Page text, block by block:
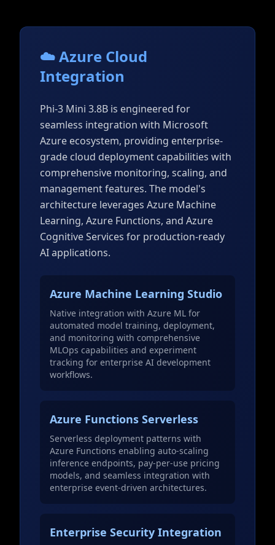
☁️ Azure Cloud
Integration
Phi-3 Mini 3.8B is engineered for
seamless integration with Microsoft
Azure ecosystem, providing enterprise-
grade cloud deployment capabilities with
comprehensive monitoring, scaling, and
management features. The model's
architecture leverages Azure Machine
Learning, Azure Functions, and Azure
Cognitive Services for production-ready
AI applications.
Azure Machine Learning Studio
Native integration with Azure ML for
automated model training, deployment,
and monitoring with comprehensive
MLOps capabilities and experiment
tracking for enterprise AI development
workflows.
Azure Functions Serverless
Serverless deployment patterns with
Azure Functions enabling auto-scaling
inference endpoints, pay-per-use pricing
models, and seamless integration with
enterprise event-driven architectures.
Enterprise Security Integration